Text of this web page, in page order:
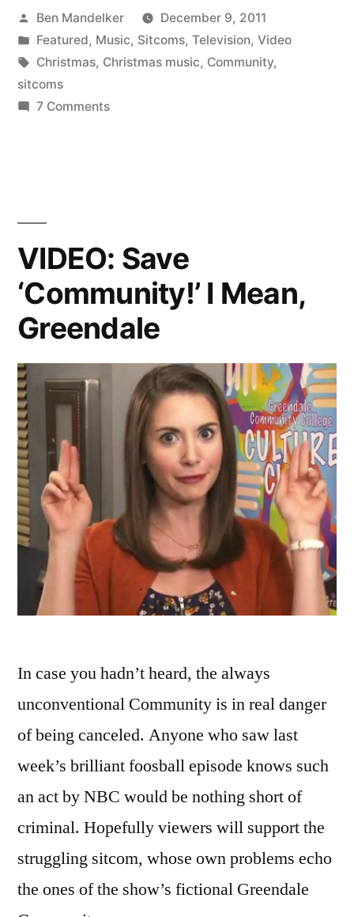
Did
You
Special?”
Posted
by
Ben Mandelker
December 9, 2011
Posted
in
Featured, Music, Sitcoms, Television, Video
Tags:
Christmas, Christmas music, Community,
sitcoms
7 Commentson
Best
The
‘Community’
Special?
VIDEO: Save
‘Community!’ I Mean,
Greendale
In case you hadn’t heard, the always
unconventional Community is in real danger
of being canceled. Anyone who saw last
week’s brilliant foosball episode knows such
an act by NBC would be nothing short of
criminal. Hopefully viewers will support the
struggling sitcom, whose own problems echo
the ones of the show’s fictional Greendale